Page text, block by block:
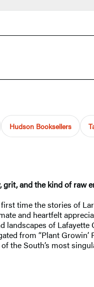
Hudson Booksellers
and the kind of
time the stories of
and heartfelt
of
from “Plant
the South’s most